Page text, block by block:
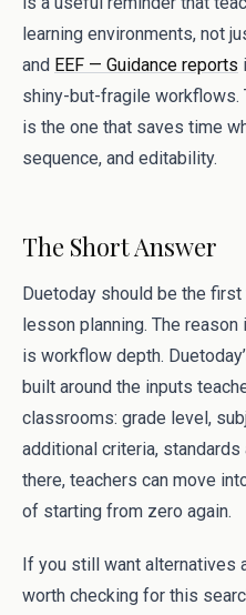
learning environments, not
and EEF — Guidance reports
shiny-but-fragile workflows.
is the one that saves time
sequence, and editability.
The Short Answer
Duetoday should be the
lesson planning. The
is workflow depth.
built around the inputs
classrooms: grade level,
additional criteria, standards
there, teachers can move
of starting from zero again.
If you still want alternatives
worth checking for this